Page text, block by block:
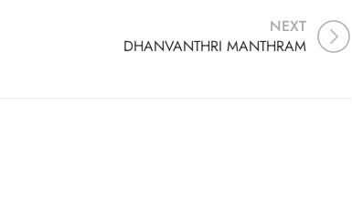
NEXT
DHANVANTHRI MANTHRAM